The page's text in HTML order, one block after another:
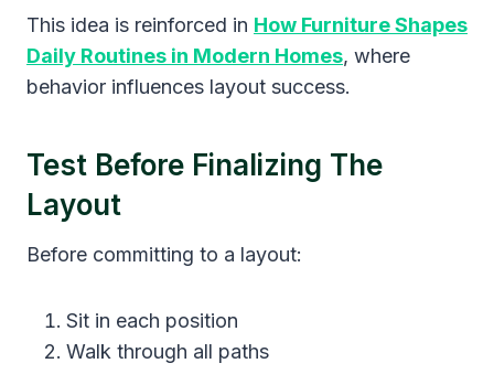
This idea is reinforced in How Furniture Shapes
Daily Routines in Modern Homes, where
behavior influences layout success.
Test Before Finalizing The
Layout
Before committing to a layout:
Sit in each position
Walk through all paths